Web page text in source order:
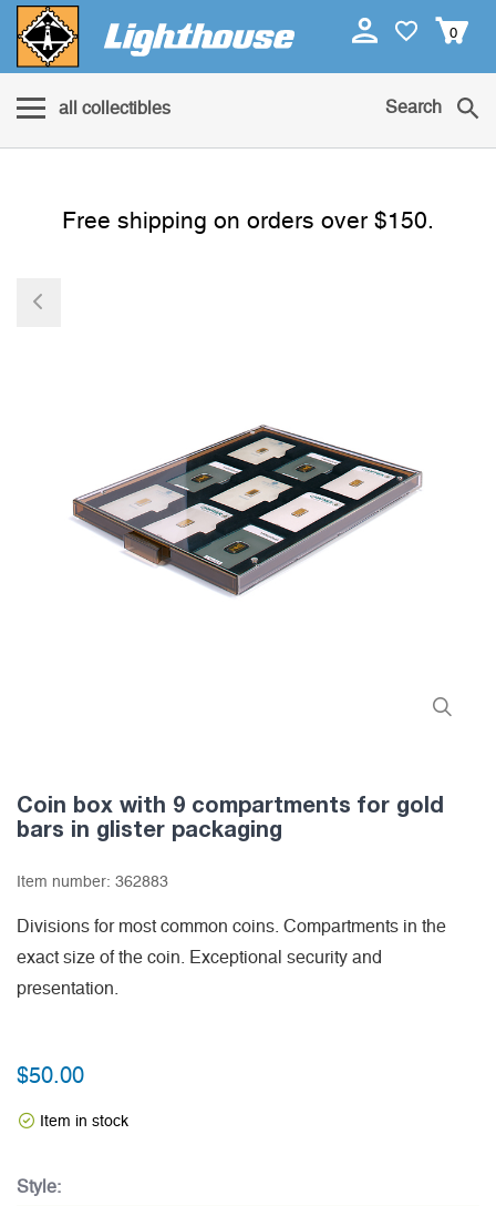
0
all collectibles Search
Free shipping on orders over $150.
Coin box with 9 compartments for gold
bars in glister packaging
Item number: 362883
Divisions for most common coins. Compartments in the
exact size of the coin. Exceptional security and
presentation.
$50.00
Item in stock
Style: